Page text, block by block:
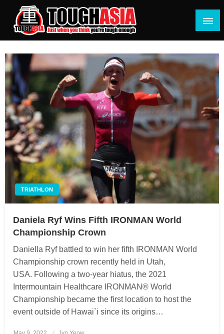
content
Just when you think you're tough enough
TRIATHLON
Daniela Ryf Wins Fifth IRONMAN World
Championship Crown
Daniella Ryf battled to win her fifth IRONMAN World
Championship crown recently held in Utah,
USA. Following a two-year hiatus, the 2021
Intermountain Healthcare IRONMAN® World
Championship became the first location to host the
event outside of Hawai`i since its origins…
Posted